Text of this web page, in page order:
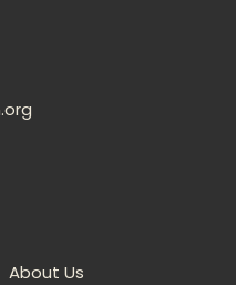
About Us